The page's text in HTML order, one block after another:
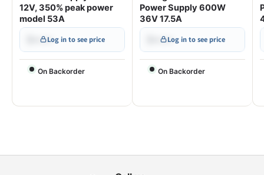
12V, 350% peak power
model 53A
$•••.••Log in to see price
On Backorder
Power Supply 600W
36V 17.5A
$•••.••Log in to see price
On Backorder